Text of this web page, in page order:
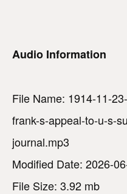
Audio Information
File Name: 1914-11-
frank-s-appeal-to-u-s-
journal.mp3
Modified Date: 2026-
File Size: 3.92 mb